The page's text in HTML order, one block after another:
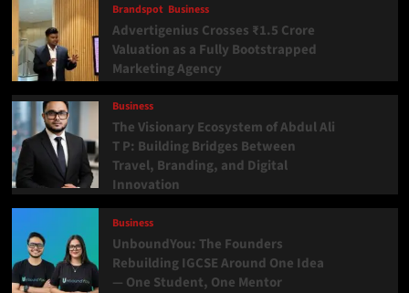
Brandspot Business
Advertigenius Crosses ₹1.5 Crore
Valuation as a Fully Bootstrapped
Marketing Agency
Business
The Visionary Ecosystem of Abdul Ali
T P: Building Bridges Between
Travel, Branding, and Digital
Innovation
Business
UnboundYou: The Founders
Rebuilding IGCSE Around One Idea
— One Student, One Mentor